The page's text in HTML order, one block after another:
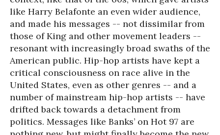
like Harry Belafonte an even wider audience,
and made his messages -- not dissimilar from
those of King and other movement leaders --
resonant with increasingly broad swaths of the
American public. Hip-hop artists have kept a
critical consciousness on race alive in the
United States, even as other genres -- and a
number of mainstream hip-hop artists -- have
drifted back towards a detachment from
politics. Messages like Banks’ on Hot 97 are